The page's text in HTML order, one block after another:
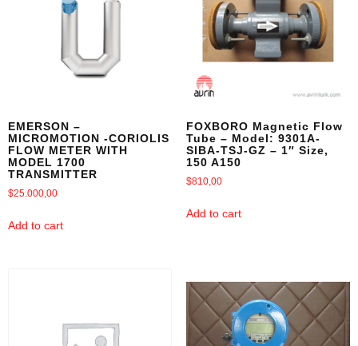
EMERSON –
MICROMOTION -CORIOLIS
FLOW METER WITH
MODEL 1700
TRANSMITTER
$25.000,00
Add to cart
FOXBORO Magnetic Flow
Tube – Model: 9301A-
SIBA-TSJ-GZ – 1″ Size,
150 A150
$810,00
Add to cart